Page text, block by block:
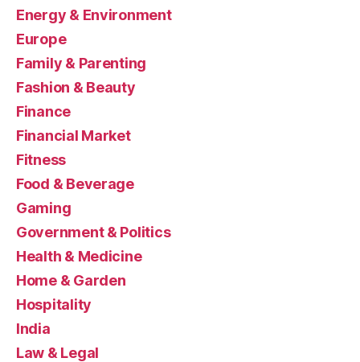
Energy & Environment
Europe
Family & Parenting
Fashion & Beauty
Finance
Financial Market
Fitness
Food & Beverage
Gaming
Government & Politics
Health & Medicine
Home & Garden
Hospitality
India
Law & Legal